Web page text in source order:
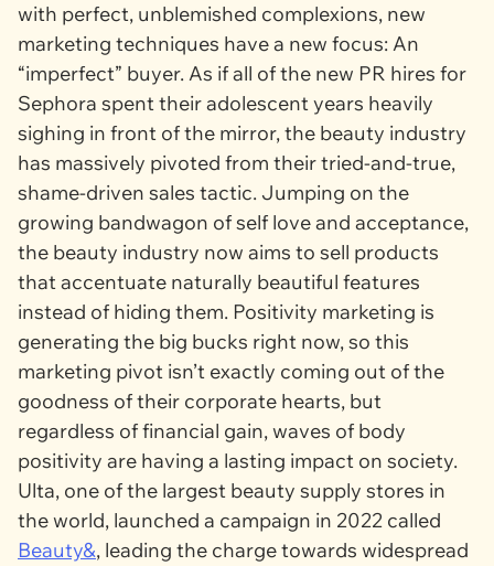
with perfect, unblemished complexions, new
marketing techniques have a new focus: An
“imperfect” buyer. As if all of the new PR hires for
Sephora spent their adolescent years heavily
sighing in front of the mirror, the beauty industry
has massively pivoted from their tried-and-true,
shame-driven sales tactic. Jumping on the
growing bandwagon of self love and acceptance,
the beauty industry now aims to sell products
that accentuate naturally beautiful features
instead of hiding them. Positivity marketing is
generating the big bucks right now, so this
marketing pivot isn’t exactly coming out of the
goodness of their corporate hearts, but
regardless of financial gain, waves of body
positivity are having a lasting impact on society.
Ulta, one of the largest beauty supply stores in
the world, launched a campaign in 2022 called
Beauty&, leading the charge towards widespread